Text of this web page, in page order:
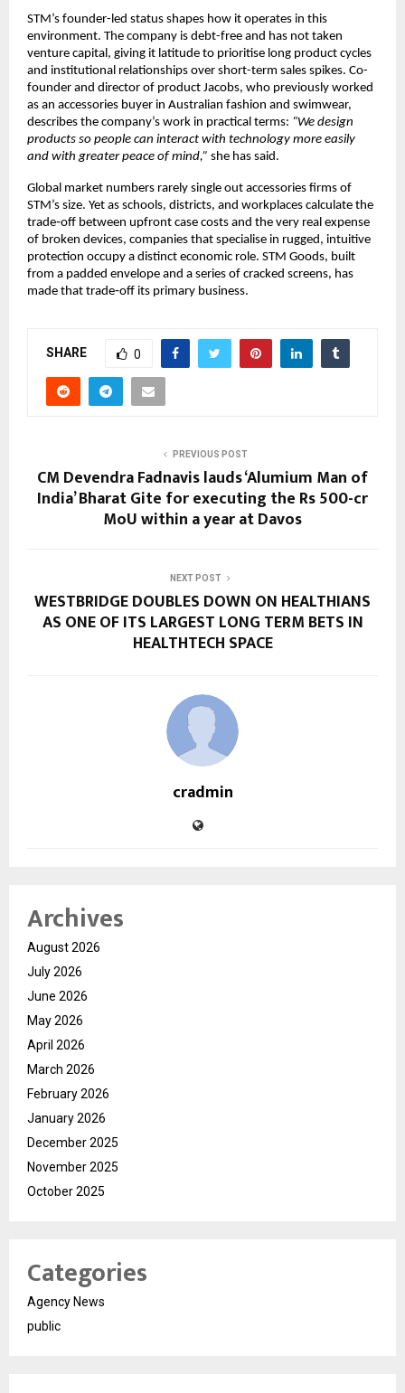
STM’s founder-led status shapes how it operates in this
environment. The company is debt-free and has not taken
venture capital, giving it latitude to prioritise long product cycles
and institutional relationships over short-term sales spikes. Co-
founder and director of product Jacobs, who previously worked
as an accessories buyer in Australian fashion and swimwear,
describes the company’s work in practical terms: “We design
products so people can interact with technology more easily
and with greater peace of mind,” she has said.​
Global market numbers rarely single out accessories firms of
STM’s size. Yet as schools, districts, and workplaces calculate the
trade‑off between upfront case costs and the very real expense
of broken devices, companies that specialise in rugged, intuitive
protection occupy a distinct economic role. STM Goods, built
from a padded envelope and a series of cracked screens, has
made that trade‑off its primary business.​
SHARE 0
PREVIOUS POST
CM Devendra Fadnavis lauds ‘Alumium Man of
India’ Bharat Gite for executing the Rs 500-cr
MoU within a year at Davos
NEXT POST
WESTBRIDGE DOUBLES DOWN ON HEALTHIANS
AS ONE OF ITS LARGEST LONG TERM BETS IN
HEALTHTECH SPACE
cradmin
Archives
August 2026
July 2026
June 2026
May 2026
April 2026
March 2026
February 2026
January 2026
December 2025
November 2025
October 2025
Categories
Agency News
public